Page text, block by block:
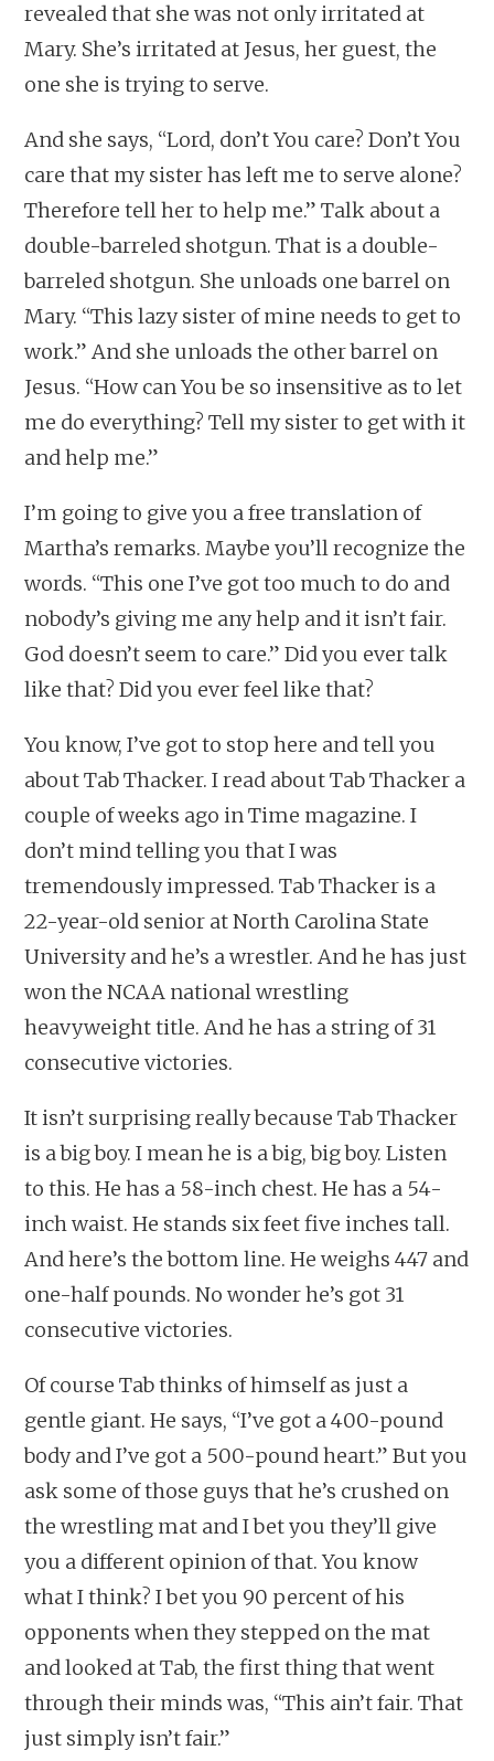
revealed that she was not only irritated at
Mary. She’s irritated at Jesus, her guest, the
one she is trying to serve.
And she says, “Lord, don’t You care? Don’t You
care that my sister has left me to serve alone?
Therefore tell her to help me.” Talk about a
double-barreled shotgun. That is a double-
barreled shotgun. She unloads one barrel on
Mary. “This lazy sister of mine needs to get to
work.” And she unloads the other barrel on
Jesus. “How can You be so insensitive as to let
me do everything? Tell my sister to get with it
and help me.”
I’m going to give you a free translation of
Martha’s remarks. Maybe you’ll recognize the
words. “This one I’ve got too much to do and
nobody’s giving me any help and it isn’t fair.
God doesn’t seem to care.” Did you ever talk
like that? Did you ever feel like that?
You know, I’ve got to stop here and tell you
about Tab Thacker. I read about Tab Thacker a
couple of weeks ago in Time magazine. I
don’t mind telling you that I was
tremendously impressed. Tab Thacker is a
22-year-old senior at North Carolina State
University and he’s a wrestler. And he has just
won the NCAA national wrestling
heavyweight title. And he has a string of 31
consecutive victories.
It isn’t surprising really because Tab Thacker
is a big boy. I mean he is a big, big boy. Listen
to this. He has a 58-inch chest. He has a 54-
inch waist. He stands six feet five inches tall.
And here’s the bottom line. He weighs 447 and
one-half pounds. No wonder he’s got 31
consecutive victories.
Of course Tab thinks of himself as just a
gentle giant. He says, “I’ve got a 400-pound
body and I’ve got a 500-pound heart.” But you
ask some of those guys that he’s crushed on
the wrestling mat and I bet you they’ll give
you a different opinion of that. You know
what I think? I bet you 90 percent of his
opponents when they stepped on the mat
and looked at Tab, the first thing that went
through their minds was, “This ain’t fair. That
just simply isn’t fair.”